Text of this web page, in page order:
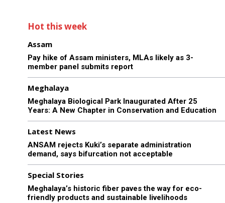
Hot this week
Assam
Pay hike of Assam ministers, MLAs likely as 3-
member panel submits report
Meghalaya
Meghalaya Biological Park Inaugurated After 25
Years: A New Chapter in Conservation and Education
Latest News
ANSAM rejects Kuki’s separate administration
demand, says bifurcation not acceptable
Special Stories
Meghalaya’s historic fiber paves the way for eco-
friendly products and sustainable livelihoods